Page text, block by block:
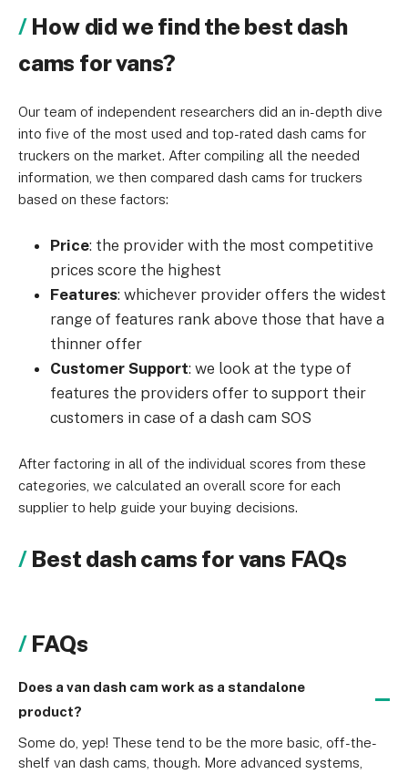
How did we find the best dash
cams for vans?
Our team of independent researchers did an in-depth dive
into five of the most used and top-rated dash cams for
truckers on the market. After compiling all the needed
information, we then compared dash cams for truckers
based on these factors:
Price: the provider with the most competitive
prices score the highest
Features: whichever provider offers the widest
range of features rank above those that have a
thinner offer
Customer Support: we look at the type of
features the providers offer to support their
customers in case of a dash cam SOS
After factoring in all of the individual scores from these
categories, we calculated an overall score for each
supplier to help guide your buying decisions.
Best dash cams for vans FAQs
FAQs
Does a van dash cam work as a standalone
product?
Some do, yep! These tend to be the more basic, off-the-
shelf van dash cams, though. More advanced systems,